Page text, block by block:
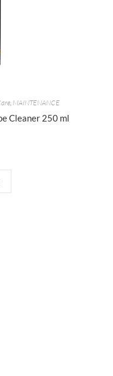
, MAINTENANCE
Cleaner 250 ml